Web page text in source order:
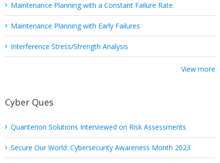
Maintenance Planning with a Constant Failure Rate
Maintenance Planning with Early Failures
Interference Stress/Strength Analysis
View more
Cyber Ques
Quanterion Solutions Interviewed on Risk Assessments
Secure Our World: Cybersecurity Awareness Month 2023